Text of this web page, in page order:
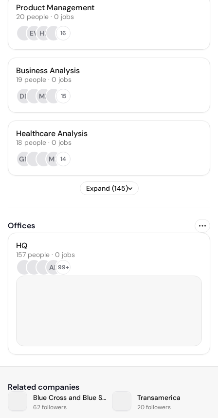
Product Management
20 people · 0 jobs
EV HK 16
Business Analysis
19 people · 0 jobs
DD
MR 15
Healthcare Analysis
18 people · 0 jobs
GM
MF 14
Expand (145)
Offices
HQ
157 people · 0 jobs
AK99+
Related companies
Blue Cross and Blue Shield of North Carolina
62 followers
Transamerica
20 followers